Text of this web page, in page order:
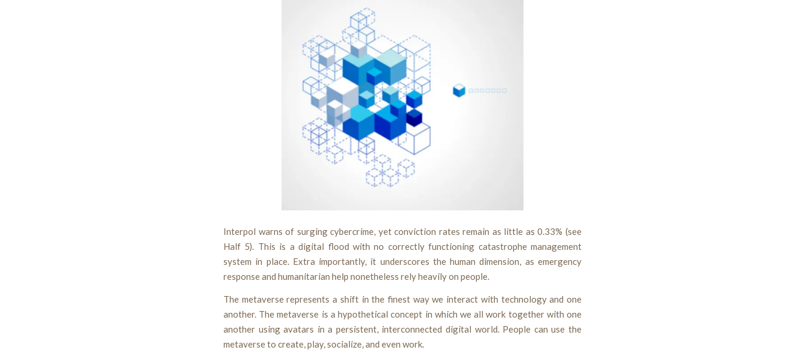
Interpol warns of surging cybercrime, yet conviction rates remain as little as 0.33% (see
Half 5). This is a digital flood with no correctly functioning catastrophe management
system in place. Extra importantly, it underscores the human dimension, as emergency
response and humanitarian help nonetheless rely heavily on people.
The metaverse represents a shift in the finest way we interact with technology and one
another. The metaverse is a hypothetical concept in which we all work together with one
another using avatars in a persistent, interconnected digital world. People can use the
metaverse to create, play, socialize, and even work.